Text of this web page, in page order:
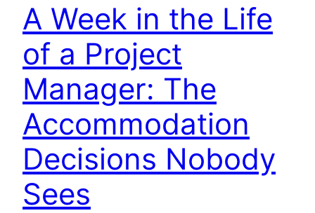
A Week in the Life
of a Project
Manager: The
Accommodation
Decisions Nobody
Sees